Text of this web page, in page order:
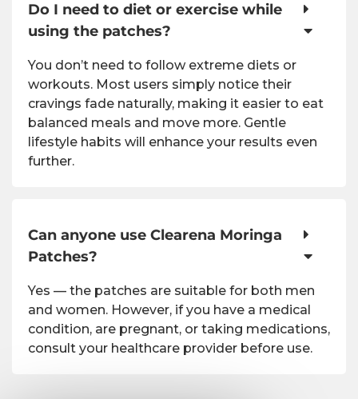
Do I need to diet or exercise while
using the patches?
You don’t need to follow extreme diets or
workouts. Most users simply notice their
cravings fade naturally, making it easier to eat
balanced meals and move more. Gentle
lifestyle habits will enhance your results even
further.
Can anyone use Clearena Moringa
Patches?
Yes — the patches are suitable for both men
and women. However, if you have a medical
condition, are pregnant, or taking medications,
consult your healthcare provider before use.